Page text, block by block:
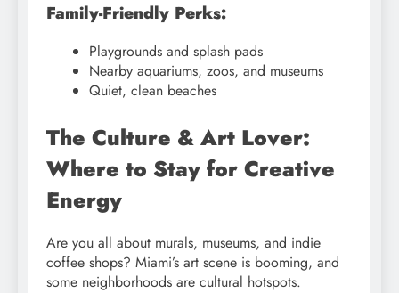
Family-Friendly Perks:
Playgrounds and splash pads
Nearby aquariums, zoos, and museums
Quiet, clean beaches
The Culture & Art Lover:
Where to Stay for Creative
Energy
Are you all about murals, museums, and indie
coffee shops? Miami’s art scene is booming, and
some neighborhoods are cultural hotspots.